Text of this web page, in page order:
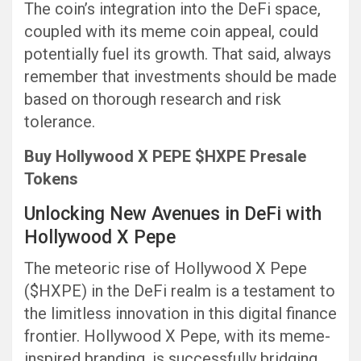
The coin’s integration into the DeFi space,
coupled with its meme coin appeal, could
potentially fuel its growth. That said, always
remember that investments should be made
based on thorough research and risk
tolerance.
Buy Hollywood X PEPE $HXPE Presale
Tokens
Unlocking New Avenues in DeFi with
Hollywood X Pepe
The meteoric rise of Hollywood X Pepe
($HXPE) in the DeFi realm is a testament to
the limitless innovation in this digital finance
frontier. Hollywood X Pepe, with its meme-